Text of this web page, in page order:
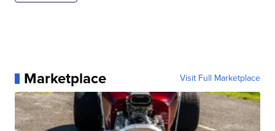
Marketplace Visit Full Marketplace